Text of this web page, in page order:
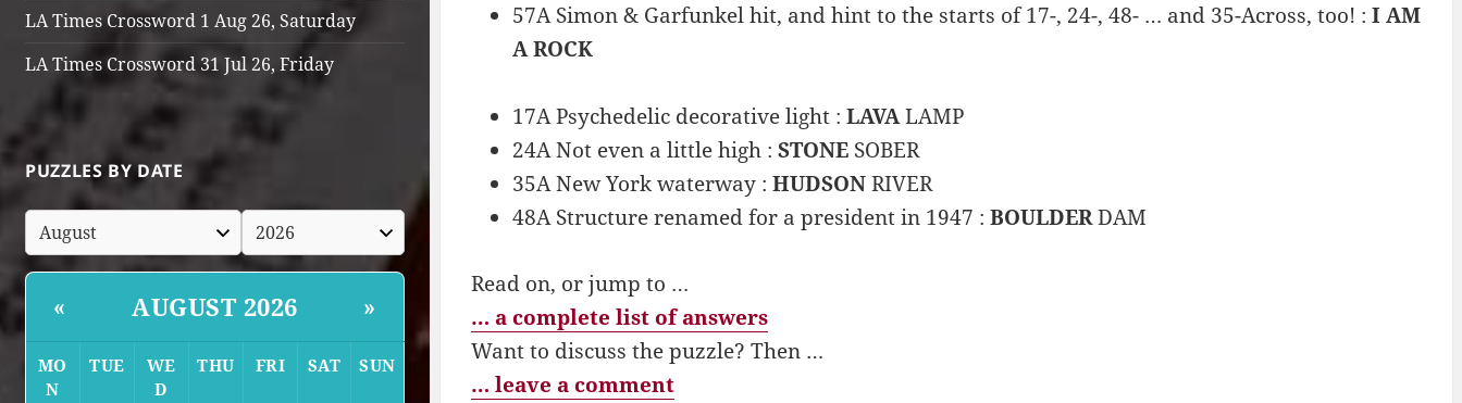
LA Times Crossword 1 Aug 26, Saturday
LA Times Crossword 31 Jul 26, Friday
PUZZLES BY DATE
« AUGUST 2026 »
MO
N
TUE
WE
D
THU FRI SAT SUN
57A Simon & Garfunkel hit, and hint to the starts of 17-, 24-, 48- … and 35-Across, too! : I AM
A ROCK
17A Psychedelic decorative light : LAVALAMP
24A Not even a little high : STONE SOBER
35A New York waterway : HUDSONRIVER
48A Structure renamed for a president in 1947 : BOULDERDAM
Read on, or jump to …
… a complete list of answers
Want to discuss the puzzle? Then …
… leave a comment